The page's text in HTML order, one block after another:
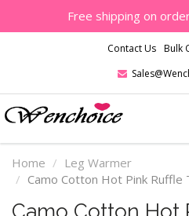
Free shipping on
Contact Us Bulk
Home
Leg Warmer
Camo Cotton Hot Pink Ruffle
Camo Cotton Hot